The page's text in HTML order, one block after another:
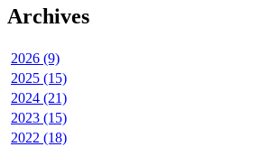
Archives
2026 (9)
2025 (15)
2024 (21)
2023 (15)
2022 (18)